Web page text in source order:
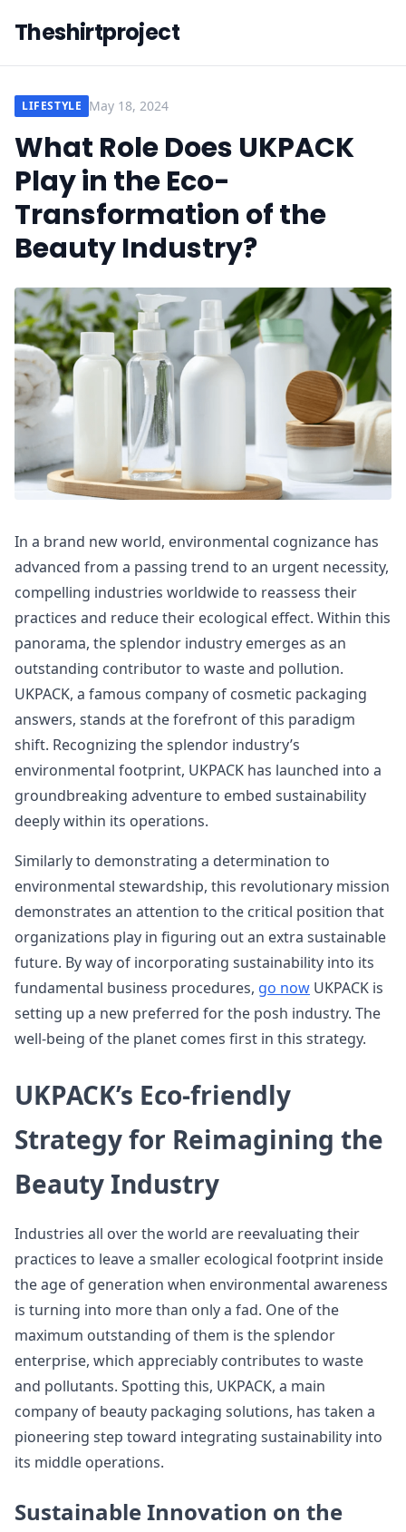
Theshirtproject
LIFESTYLE May 18, 2024
What Role Does UKPACK
Play in the Eco-
Transformation of the
Beauty Industry?
In a brand new world, environmental cognizance has
advanced from a passing trend to an urgent necessity,
compelling industries worldwide to reassess their
practices and reduce their ecological effect. Within this
panorama, the splendor industry emerges as an
outstanding contributor to waste and pollution.
UKPACK, a famous company of cosmetic packaging
answers, stands at the forefront of this paradigm
shift. Recognizing the splendor industry’s
environmental footprint, UKPACK has launched into a
groundbreaking adventure to embed sustainability
deeply within its operations.
Similarly to demonstrating a determination to
environmental stewardship, this revolutionary mission
demonstrates an attention to the critical position that
organizations play in figuring out an extra sustainable
future. By way of incorporating sustainability into its
fundamental business procedures, go now UKPACK is
setting up a new preferred for the posh industry. The
well-being of the planet comes first in this strategy.
UKPACK’s Eco-friendly
Strategy for Reimagining the
Beauty Industry
Industries all over the world are reevaluating their
practices to leave a smaller ecological footprint inside
the age of generation when environmental awareness
is turning into more than only a fad. One of the
maximum outstanding of them is the splendor
enterprise, which appreciably contributes to waste
and pollutants. Spotting this, UKPACK, a main
company of beauty packaging solutions, has taken a
pioneering step toward integrating sustainability into
its middle operations.
Sustainable Innovation on the